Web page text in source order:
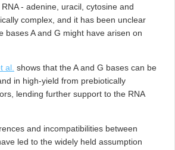
- adenine, uracil, cytosine and
complex, and it has been unclear
bases A and G might have arisen on
al. shows that the A and G bases can be
in high-yield from prebiotically
lending further support to the RNA
and incompatibilities between
led to the widely held assumption